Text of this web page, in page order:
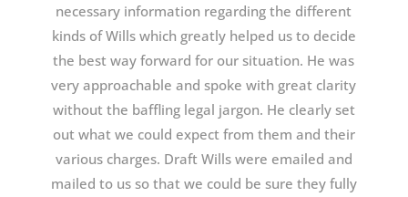
necessary information regarding the different
kinds of Wills which greatly helped us to decide
the best way forward for our situation. He was
very approachable and spoke with great clarity
without the baffling legal jargon. He clearly set
out what we could expect from them and their
various charges. Draft Wills were emailed and
mailed to us so that we could be sure they fully